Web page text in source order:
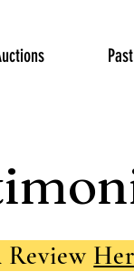
Review